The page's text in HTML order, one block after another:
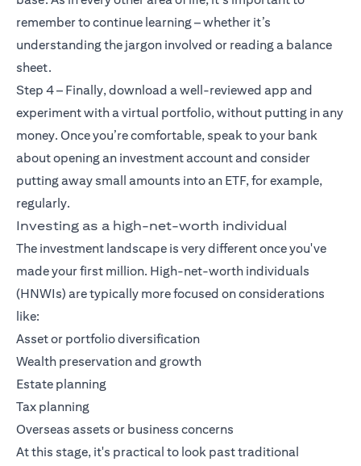
remember to continue learning – whether it’s
understanding the jargon involved or reading a balance
sheet.
Step 4 – Finally, download a well-reviewed app and
experiment with a virtual portfolio, without putting in any
money. Once you’re comfortable, speak to your bank
about opening an investment account and consider
putting away small amounts into an ETF, for example,
regularly.
Investing as a high-net-worth individual
The investment landscape is very different once you've
made your first million. High-net-worth individuals
(HNWIs) are typically more focused on considerations
like:
Asset or portfolio diversification
Wealth preservation and growth
Estate planning
Tax planning
Overseas assets or business concerns
At this stage, it's practical to look past traditional